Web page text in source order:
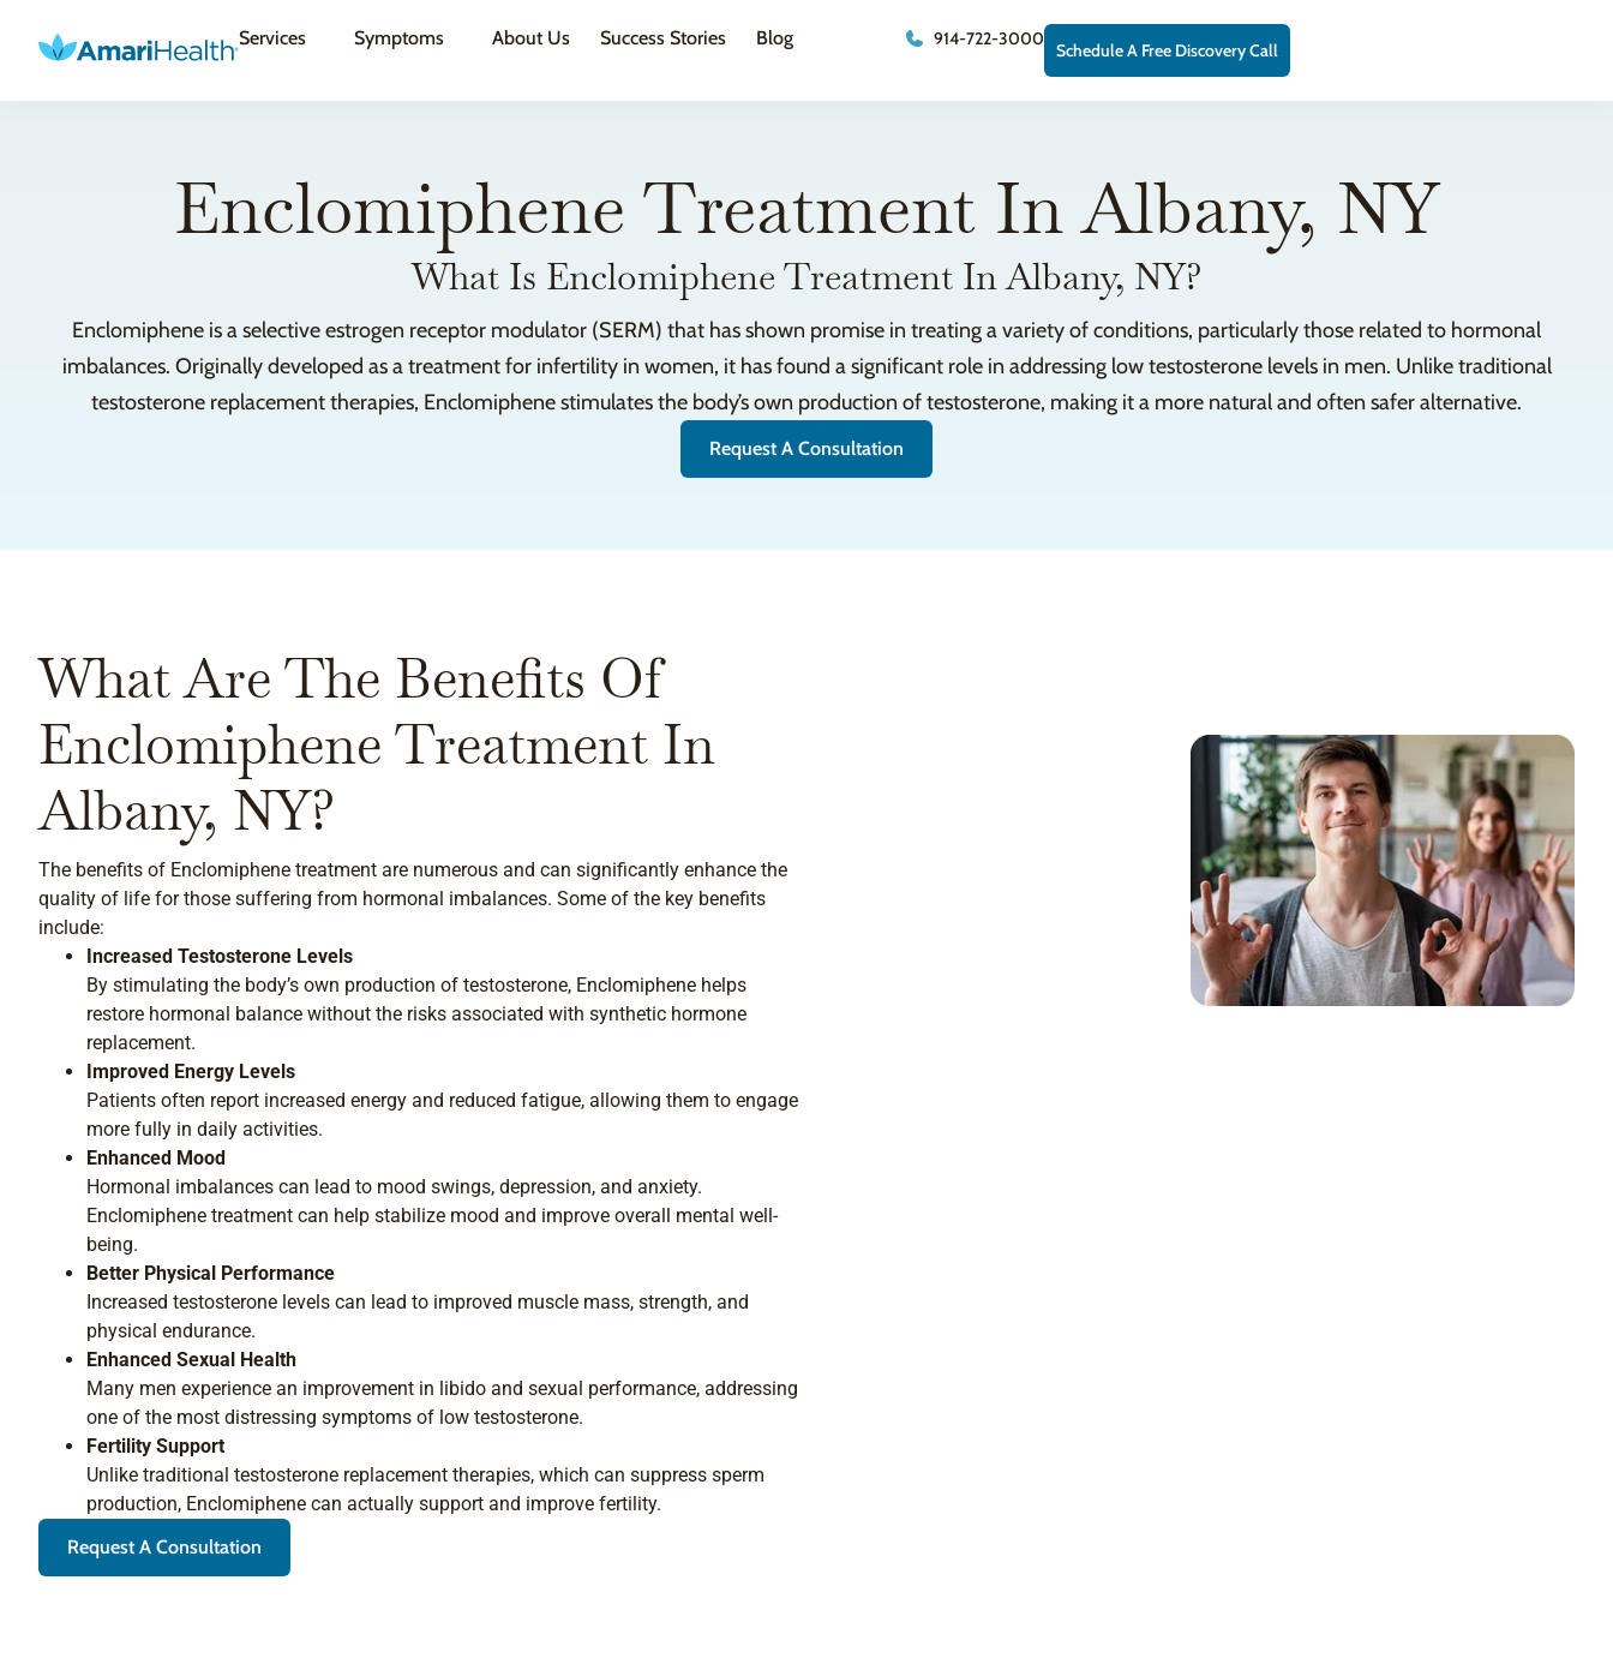
Services Symptoms About Us Success Stories Blog 914-722-3000
Schedule A Free Discovery Call
Enclomiphene Treatment In Albany, NY
What Is Enclomiphene Treatment In Albany, NY?
Enclomiphene is a selective estrogen receptor modulator (SERM) that has shown promise in treating a variety of conditions, particularly those related to hormonal
imbalances. Originally developed as a treatment for infertility in women, it has found a significant role in addressing low testosterone levels in men. Unlike traditional
testosterone replacement therapies, Enclomiphene stimulates the body’s own production of testosterone, making it a more natural and often safer alternative.
Request A Consultation
What Are The Benefits Of
Enclomiphene Treatment In
Albany, NY?
The benefits of Enclomiphene treatment are numerous and can significantly enhance the
quality of life for those suffering from hormonal imbalances. Some of the key benefits
include:
Increased Testosterone Levels
By stimulating the body’s own production of testosterone, Enclomiphene helps
restore hormonal balance without the risks associated with synthetic hormone
replacement.
Improved Energy Levels
Patients often report increased energy and reduced fatigue, allowing them to engage
more fully in daily activities.
Enhanced Mood
Hormonal imbalances can lead to mood swings, depression, and anxiety.
Enclomiphene treatment can help stabilize mood and improve overall mental well-
being.
Better Physical Performance
Increased testosterone levels can lead to improved muscle mass, strength, and
physical endurance.
Enhanced Sexual Health
Many men experience an improvement in libido and sexual performance, addressing
one of the most distressing symptoms of low testosterone.
Fertility Support
Unlike traditional testosterone replacement therapies, which can suppress sperm
production, Enclomiphene can actually support and improve fertility.
Request A Consultation